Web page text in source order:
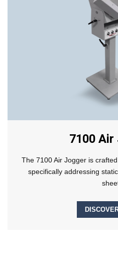
7100
The 7100 Air Jogger is
specifically addressing